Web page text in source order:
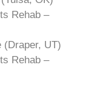
Rehab –
(Draper, UT)
Rehab –